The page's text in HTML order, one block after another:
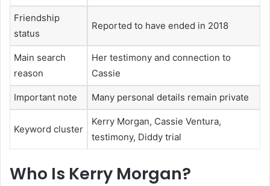
Friendship
status
Reported to have ended in 2018
Main search
reason
Her testimony and connection to
Cassie
Important note Many personal details remain private
Keyword cluster
Kerry Morgan, Cassie Ventura,
testimony, Diddy trial
Who Is Kerry Morgan?